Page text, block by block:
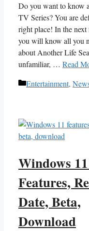
Do you want to know
TV Series? You are
right place! In the next
you will know all you
about Another Life
unfamiliar, … Read
Categories
Entertainment,
Windows
Features,
Date, Beta,
Download